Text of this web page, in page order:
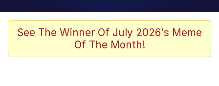
Greentext Stories
Friendship Ended With Mudasir
See The Winner Of July 2026's Meme
Of The Month!